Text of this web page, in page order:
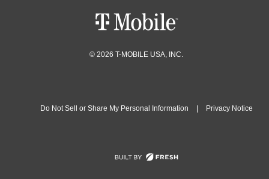
© 2026 T-MOBILE USA, INC.
Do Not Sell or Share My Personal Information Privacy Notice